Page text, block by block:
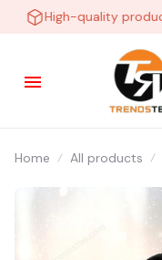
High-quality products
Home All products